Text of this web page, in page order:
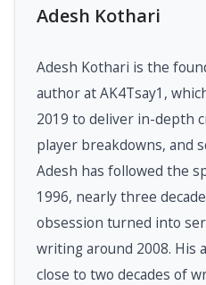
Adesh Kothari
Adesh Kothari is the
author at AK4Tsay1,
2019 to deliver in-depth
player breakdowns, and
Adesh has followed the
1996, nearly three
obsession turned into
writing around 2008. His
close to two decades of